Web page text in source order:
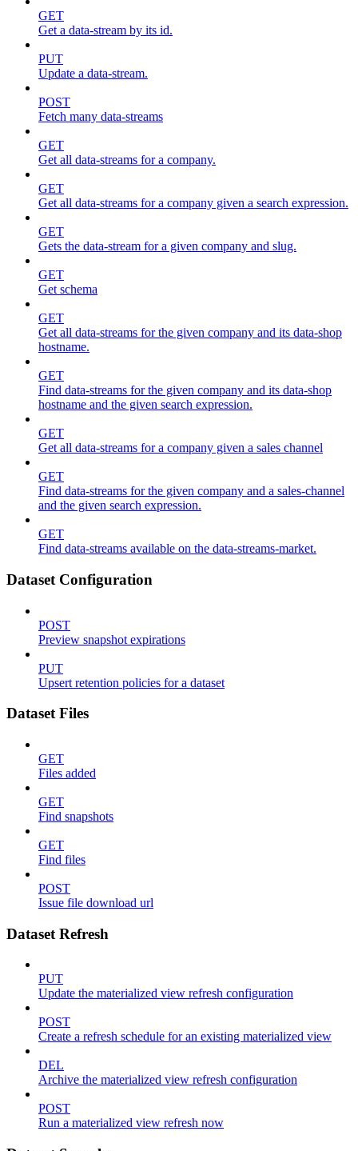
GET
Get a data-stream by its id.
PUT
Update a data-stream.
POST
Fetch many data-streams
GET
Get all data-streams for a company.
GET
Get all data-streams for a company given a search expression.
GET
Gets the data-stream for a given company and slug.
GET
Get schema
GET
Get all data-streams for the given company and its data-shop
hostname.
GET
Find data-streams for the given company and its data-shop
hostname and the given search expression.
GET
Get all data-streams for a company given a sales channel
GET
Find data-streams for the given company and a sales-channel
and the given search expression.
GET
Find data-streams available on the data-streams-market.
Dataset Configuration
POST
Preview snapshot expirations
PUT
Upsert retention policies for a dataset
Dataset Files
GET
Files added
GET
Find snapshots
GET
Find files
POST
Issue file download url
Dataset Refresh
PUT
Update the materialized view refresh configuration
POST
Create a refresh schedule for an existing materialized view
DEL
Archive the materialized view refresh configuration
POST
Run a materialized view refresh now